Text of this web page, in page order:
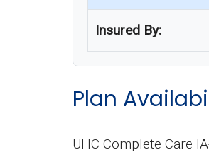
Insured By:
Plan
UHC Complete Care